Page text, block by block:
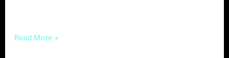
Read More »